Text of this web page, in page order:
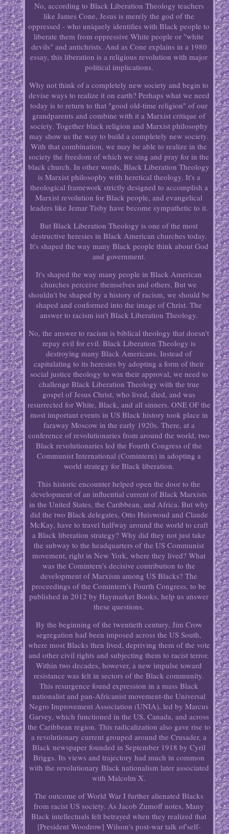
No, according to Black Liberation Theology teachers
like James Cone, Jesus is merely the god of the
oppressed - who uniquely identifies with Black people to
liberate them from oppressive White people or "white
devils" and antichrists. And as Cone explains in a 1980
essay, this liberation is a religious revolution with major
political implications.
Why not think of a completely new society and begin to
devise ways to realize it on earth? Perhaps what we need
today is to return to that "good old-time religion" of our
grandparents and combine with it a Marxist critique of
society. Together black religion and Marxist philosophy
may show us the way to build a completely new society.
With that combination, we may be able to realize in the
society the freedom of which we sing and pray for in the
black church. In other words, Black Liberation Theology
is Marxist philosophy with heretical theology. It's a
theological framework strictly designed to accomplish a
Marxist revolution for Black people, and evangelical
leaders like Jemar Tisby have become sympathetic to it.
But Black Liberation Theology is one of the most
destructive heresies in Black American churches today.
It's shaped the way many Black people think about God
and government.
It's shaped the way many people in Black American
churches perceive themselves and others. But we
shouldn't be shaped by a history of racism, we should be
shaped and conformed into the image of Christ. The
answer to racism isn't Black Liberation Theology.
No, the answer to racism is biblical theology that doesn't
repay evil for evil. Black Liberation Theology is
destroying many Black Americans. Instead of
capitulating to its heresies by adopting a form of their
social justice theology to win their approval, we need to
challenge Black Liberation Theology with the true
gospel of Jesus Christ, who lived, died, and was
resurrected for White, Black, and all sinners. ONE OF the
most important events in US Black history took place in
faraway Moscow in the early 1920s. There, at a
conference of revolutionaries from around the world, two
Black revolutionaries led the Fourth Congress of the
Communist International (Comintern) in adopting a
world strategy for Black liberation.
This historic encounter helped open the door to the
development of an influential current of Black Marxists
in the United States, the Carib­bean, and Africa. But why
did the two Black delegates, Otto Huiswoud and Claude
McKay, have to travel halfway around the world to craft
a Black liberation strategy? Why did they not just take
the subway to the headquarters of the US Communist
movement, right in New York, where they lived? What
was the Comintern's decisive contribution to the
development of Marxism among US Blacks? The
proceedings of the Comintern's Fourth Congress, to be
published in 2012 by Haymarket Books, help us answer
these questions.
By the beginning of the twentieth century, Jim Crow
segregation had been imposed across the US South,
where most Blacks then lived, depriving them of the vote
and other civil rights and subjecting them to racist terror.
Within two decades, however, a new impulse toward
resistance was felt in sectors of the Black community.
This resurgence found expression in a mass Black
nationalist and pan-Africanist movement-the Universal
Negro Improvement Association (UNIA), led by Marcus
Garvey, which functioned in the US, Canada, and across
the Caribbean region. This radicalization also gave rise to
a revolutionary current grouped around the Crusader, a
Black newspaper founded in September 1918 by Cyril
Briggs. Its views and trajectory had much in common
with the revolutionary Black nationalism later associated
with Malcolm X.
The outcome of World War I further alienated Blacks
from racist US society. As Jacob Zumoff notes, Many
Black intellectuals felt betrayed when they realized that
[President Woodrow] Wilson's post-war talk of'self-